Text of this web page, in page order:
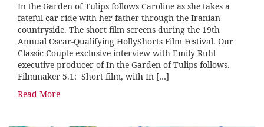
In the Garden of Tulips follows Caroline as she takes a
fateful car ride with her father through the Iranian
countryside. The short film screens during the 19th
Annual Oscar-Qualifying HollyShorts Film Festival. Our
Classic Couple exclusive interview with Emily Ruhl
executive producer of In the Garden of Tulips follows.
Filmmaker 5.1: Short film, with In […]
Read More